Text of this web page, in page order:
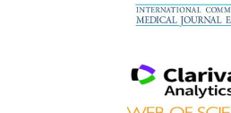
Best Article Award of 2023
value of Community-Based
Best Reviewer Awards 2022
TAPS would like to express
extraordinary group of reviewers